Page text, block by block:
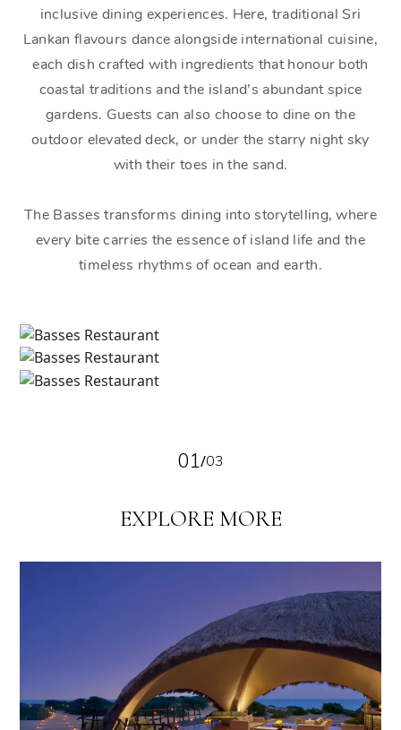
inclusive dining experiences. Here, traditional Sri
Lankan flavours dance alongside international cuisine,
each dish crafted with ingredients that honour both
coastal traditions and the island’s abundant spice
gardens. Guests can also choose to dine on the
outdoor elevated deck, or under the starry night sky
with their toes in the sand.
The Basses transforms dining into storytelling, where
every bite carries the essence of island life and the
timeless rhythms of ocean and earth.
01/03
EXPLORE MORE